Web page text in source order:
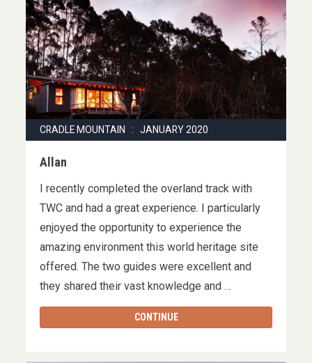
CRADLE MOUNTAIN : JANUARY 2020
Allan
I recently completed the overland track with
TWC and had a great experience. I particularly
enjoyed the opportunity to experience the
amazing environment this world heritage site
offered. The two guides were excellent and
they shared their vast knowledge and …
CONTINUE